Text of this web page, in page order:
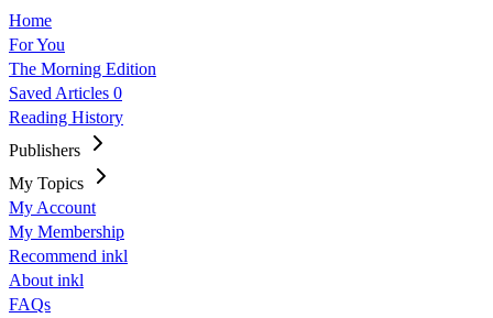
Home
For You
The Morning Edition
Saved Articles 0
Reading History
Publishers
My Topics
My Account
My Membership
Recommend inkl
About inkl
FAQs